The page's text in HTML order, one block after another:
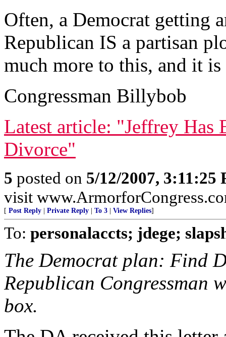
Often, a Democrat getting
Republican IS a partisan
much more to this, and it
Congressman Billybob
Latest article: "Jeffrey Has
Divorce"
5 posted on 5/12/2007, 3:11:25
visit
[ Post Reply Private Reply To 3 View Replies]
To: personalaccts; jdege;
The Democrat plan: Find
Republican Congressman
box.